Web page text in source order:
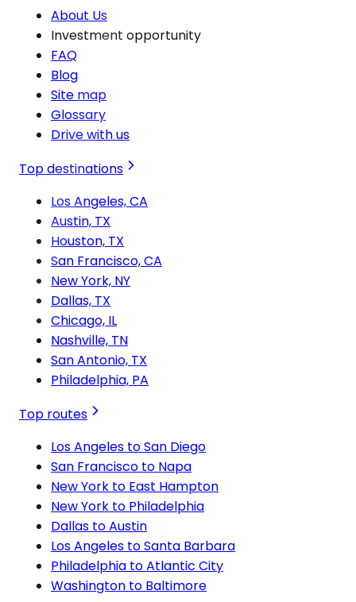
About Us
Investment opportunity
FAQ
Blog
Site map
Glossary
Drive with us
Top destinations
Los Angeles, CA
Austin, TX
Houston, TX
San Francisco, CA
New York, NY
Dallas, TX
Chicago, IL
Nashville, TN
San Antonio, TX
Philadelphia, PA
Top routes
Los Angeles to San Diego
San Francisco to Napa
New York to East Hampton
New York to Philadelphia
Dallas to Austin
Los Angeles to Santa Barbara
Philadelphia to Atlantic City
Washington to Baltimore